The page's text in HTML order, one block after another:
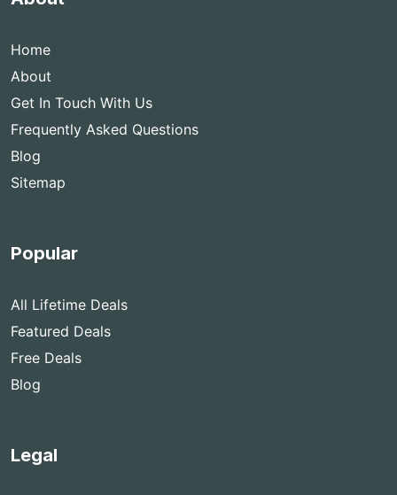
Home
About
Get In Touch With Us
Frequently Asked Questions
Blog
Sitemap
Popular
All Lifetime Deals
Featured Deals
Free Deals
Blog
Legal